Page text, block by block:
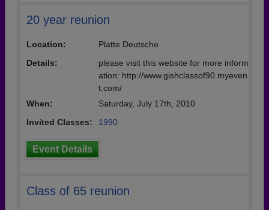
20 year reunion
Location:
Platte Deutsche
Details:
please visit this website for more inform
ation: http://www.gishclassof90.myeven
t.com/
When:
Saturday, July 17th, 2010
Invited Classes:
1990
Event Details
Class of 65 reunion